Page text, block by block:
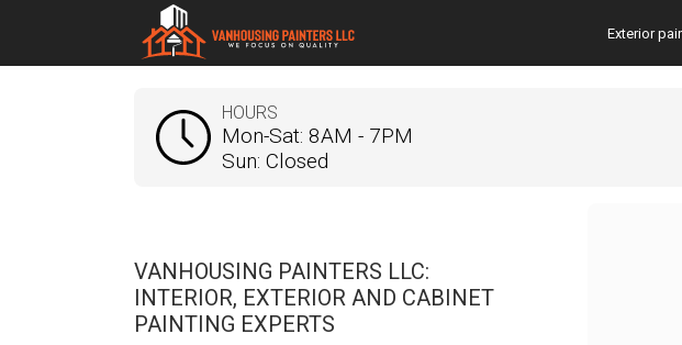
Exterior
HOURS
Mon-Sat: 8AM - 7PM
Sun: Closed
VANHOUSING PAINTERS LLC:
INTERIOR, EXTERIOR AND CABINET
PAINTING EXPERTS